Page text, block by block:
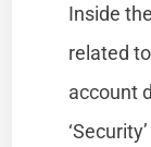
Inside
related
account